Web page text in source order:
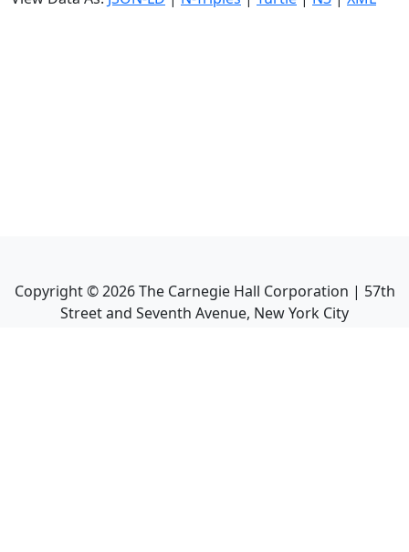
Copyright ©2026The Carnegie Hall Corporation | 57th
Street and Seventh Avenue, New York City